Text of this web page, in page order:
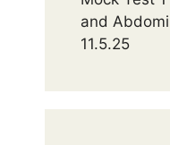
and
11.5.25